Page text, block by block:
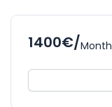
1400€/Month